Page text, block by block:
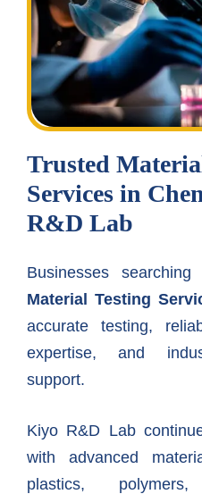
Trusted
Services in
R&D Lab
Businesses
Material Testing
accurate testing,
expertise, and
support.
Kiyo R&D Lab
with advanced
plastics,